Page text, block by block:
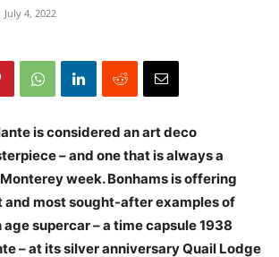
July 4, 2022
is considered an art deco
– and one that is always a
week. Bonhams is offering
and most sought-after examples of
age supercar – a time capsule 1938
– at its silver anniversary Quail Lodge